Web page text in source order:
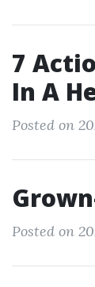
7
In A
Posted on
Posted on